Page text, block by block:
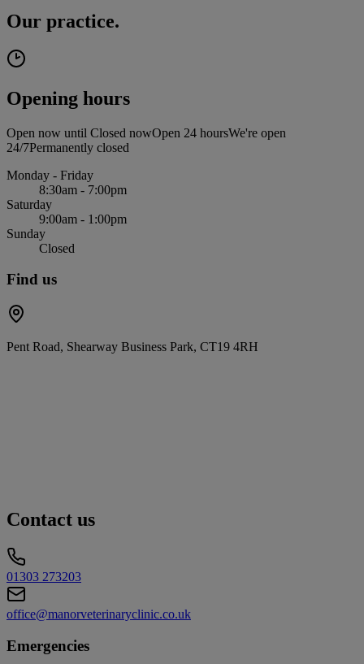
Our practice.
Opening hours
Open now until Closed nowOpen 24 hoursWe're open
24/7Permanently closed
Monday - Friday
8:30am - 7:00pm
Saturday
9:00am - 1:00pm
Sunday
Closed
Find us
Pent Road, Shearway Business Park, CT19 4RH
Contact us
01303 273203
office@manorveterinaryclinic.co.uk
Emergencies